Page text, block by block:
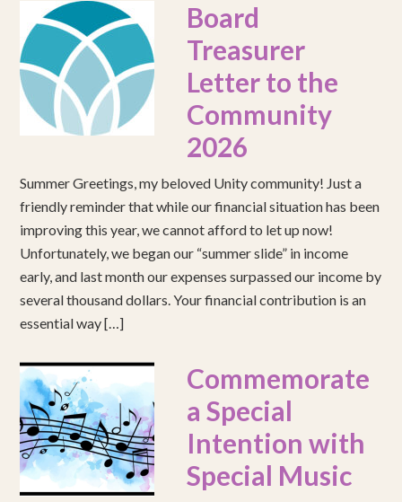
Board
Treasurer
Letter to the
Community
2026
Summer Greetings, my beloved Unity community! Just a
friendly reminder that while our financial situation has been
improving this year, we cannot afford to let up now!
Unfortunately, we began our “summer slide” in income
early, and last month our expenses surpassed our income by
several thousand dollars. Your financial contribution is an
essential way […]
Commemorate
a Special
Intention with
Special Music